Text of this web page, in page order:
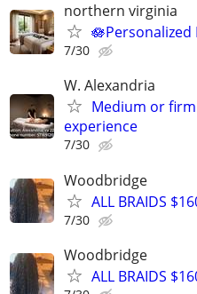
northern virginia
7/30
W. Alexandria
Medium or
experience
7/30
Woodbridge
ALL BRAIDS
7/30
Woodbridge
ALL BRAIDS